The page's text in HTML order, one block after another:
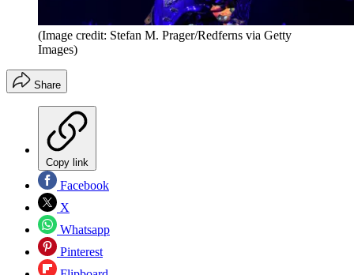
(Image credit: Stefan M. Prager/Redferns via Getty
Images)
Share
Copy link
Facebook
X
Whatsapp
Pinterest